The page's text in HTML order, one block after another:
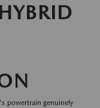
powertrain genuinely